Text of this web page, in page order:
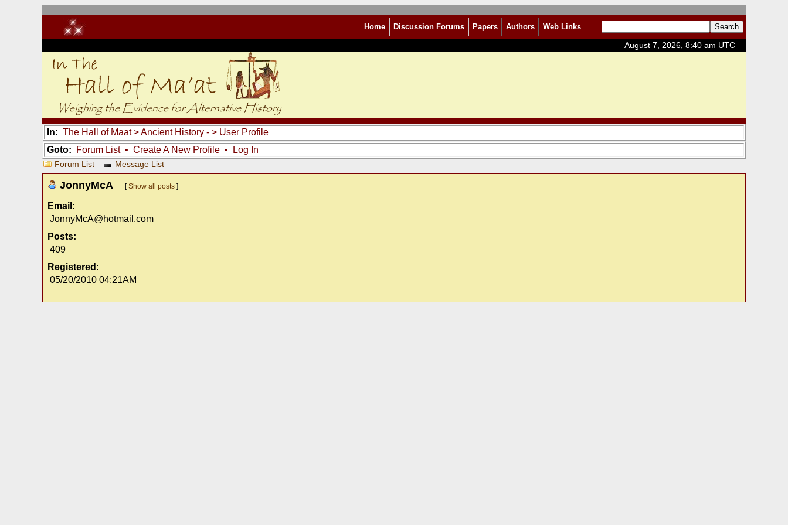
Home Discussion Forums Papers Authors Web Links
August 7, 2026, 8:40 am UTC
In: The Hall of Maat>Ancient History - > User Profile
Goto:
Forum List• Create A New Profile • Log In
Forum List Message List
JonnyMcA [Show all posts ]
Email:
JonnyMcA@hotmail.com
Posts:
409
Registered:
05/20/2010 04:21AM